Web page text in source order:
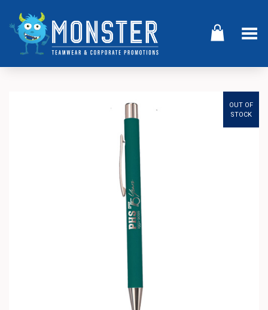
Toggle Menu
OUT OF
STOCK